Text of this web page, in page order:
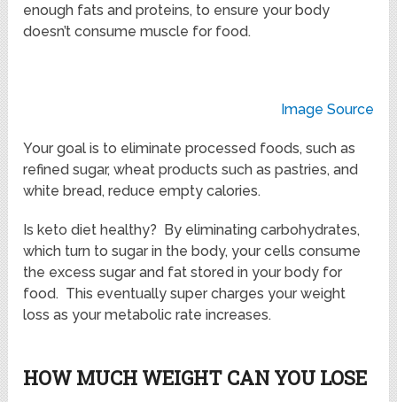
enough fats and proteins, to ensure your body
doesn’t consume muscle for food.
Image Source
Your goal is to eliminate processed foods, such as
refined sugar, wheat products such as pastries, and
white bread, reduce empty calories.
Is keto diet healthy? By eliminating carbohydrates,
which turn to sugar in the body, your cells consume
the excess sugar and fat stored in your body for
food. This eventually super charges your weight
loss as your metabolic rate increases.
HOW MUCH WEIGHT CAN YOU LOSE